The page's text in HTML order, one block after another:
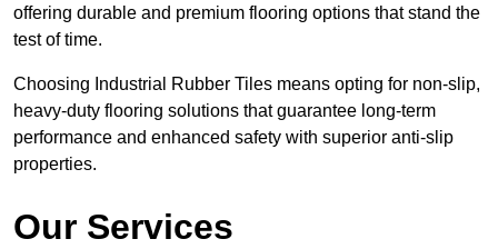
offering durable and premium flooring options that stand the
test of time.
Choosing Industrial Rubber Tiles means opting for non-slip,
heavy-duty flooring solutions that guarantee long-term
performance and enhanced safety with superior anti-slip
properties.
Our Services